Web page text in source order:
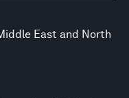
East and North